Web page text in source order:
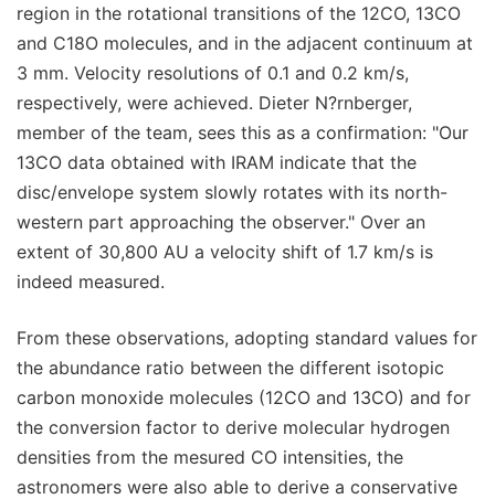
region in the rotational transitions of the 12CO, 13CO
and C18O molecules, and in the adjacent continuum at
3 mm. Velocity resolutions of 0.1 and 0.2 km/s,
respectively, were achieved. Dieter N?rnberger,
member of the team, sees this as a confirmation: "Our
13CO data obtained with IRAM indicate that the
disc/envelope system slowly rotates with its north-
western part approaching the observer." Over an
extent of 30,800 AU a velocity shift of 1.7 km/s is
indeed measured.
From these observations, adopting standard values for
the abundance ratio between the different isotopic
carbon monoxide molecules (12CO and 13CO) and for
the conversion factor to derive molecular hydrogen
densities from the mesured CO intensities, the
astronomers were also able to derive a conservative